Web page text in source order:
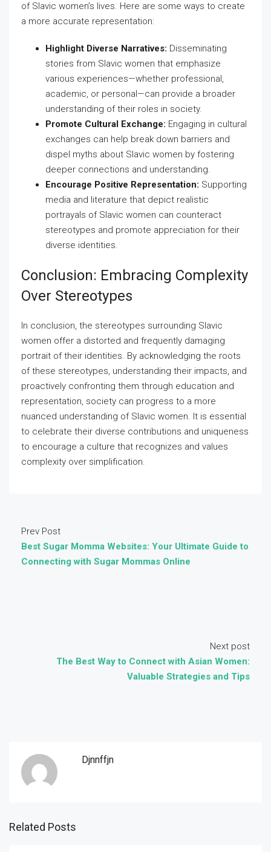
of Slavic women’s lives. Here are some ways to create
a more accurate representation:
Highlight Diverse Narratives: Disseminating
stories from Slavic women that emphasize
various experiences—whether professional,
academic, or personal—can provide a broader
understanding of their roles in society.
Promote Cultural Exchange: Engaging in cultural
exchanges can help break down barriers and
dispel myths about Slavic women by fostering
deeper connections and understanding.
Encourage Positive Representation: Supporting
media and literature that depict realistic
portrayals of Slavic women can counteract
stereotypes and promote appreciation for their
diverse identities.
Conclusion: Embracing Complexity
Over Stereotypes
In conclusion, the stereotypes surrounding Slavic
women offer a distorted and frequently damaging
portrait of their identities. By acknowledging the roots
of these stereotypes, understanding their impacts, and
proactively confronting them through education and
representation, society can progress to a more
nuanced understanding of Slavic women. It is essential
to celebrate their diverse contributions and uniqueness
to encourage a culture that recognizes and values
complexity over simplification.
Prev Post
Best Sugar Momma Websites: Your Ultimate Guide to
Connecting with Sugar Mommas Online
Next post
The Best Way to Connect with Asian Women:
Valuable Strategies and Tips
Djnnffjn
Related Posts